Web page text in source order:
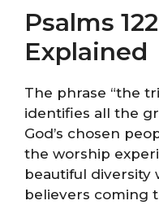
Psalms
Explained
The phrase “the
identifies all the
God’s chosen
the worship
beautiful diversity
believers coming